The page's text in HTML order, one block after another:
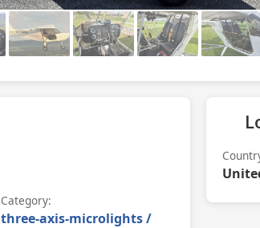
Category:
three-axis-microlights /